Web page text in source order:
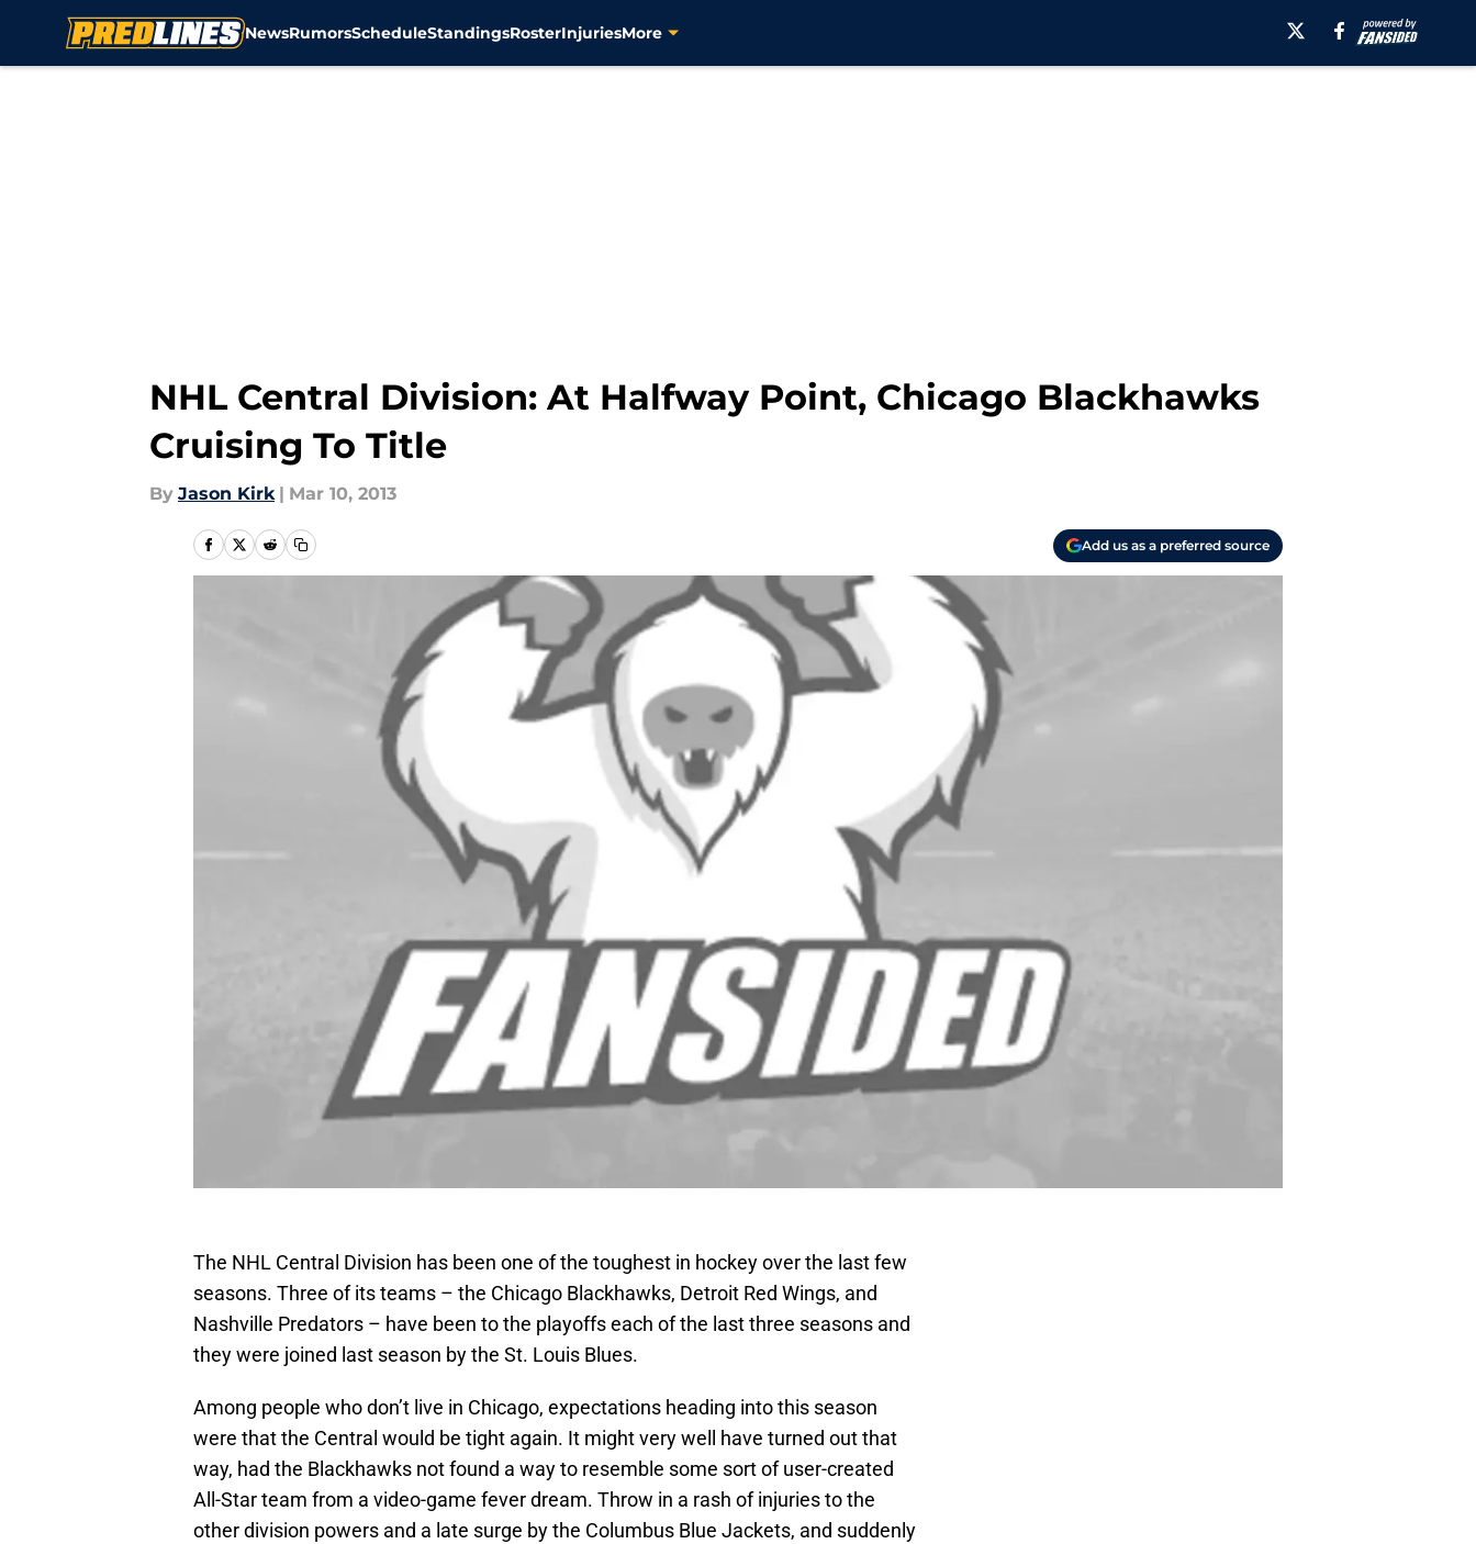
NewsRumorsScheduleStandingsRosterInjuriesMore
NHL Central Division: At Halfway Point, Chicago Blackhawks
Cruising To Title
By Jason Kirk | Mar 10, 2013
Add us as a preferred source
The NHL Central Division has been one of the toughest in hockey over the last few
seasons. Three of its teams – the Chicago Blackhawks, Detroit Red Wings, and
Nashville Predators – have been to the playoffs each of the last three seasons and
they were joined last season by the St. Louis Blues.
Among people who don’t live in Chicago, expectations heading into this season
were that the Central would be tight again. It might very well have turned out that
way, had the Blackhawks not found a way to resemble some sort of user-created
All-Star team from a video-game fever dream. Throw in a rash of injuries to the
other division powers and a late surge by the Columbus Blue Jackets, and suddenly